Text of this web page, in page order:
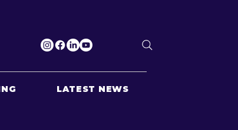
LATEST NEWS